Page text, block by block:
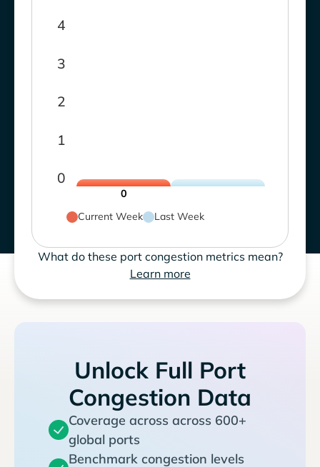
0
1
2
3
4
0
Current Week
Last Week
What do these port congestion metrics mean?
Learn more
Unlock Full Port
Congestion Data
Coverage across across 600+
global ports
Benchmark congestion levels